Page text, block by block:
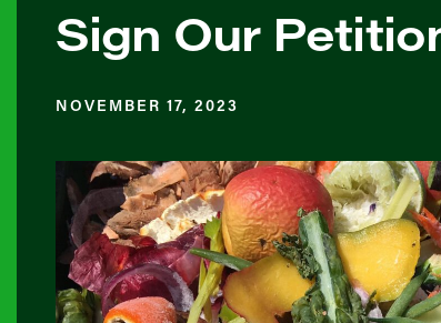
Sign Our
NOVEMBER 17, 2023